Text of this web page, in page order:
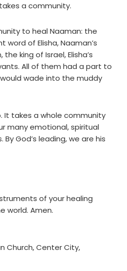
a community.
to heal Naaman: the
word of Elisha, Naaman’s
king of Israel, Elisha’s
All of them had a part to
wade into the muddy
It takes a whole community
many emotional, spiritual
God’s leading, we are his
of your healing
world. Amen.
Church, Center City,